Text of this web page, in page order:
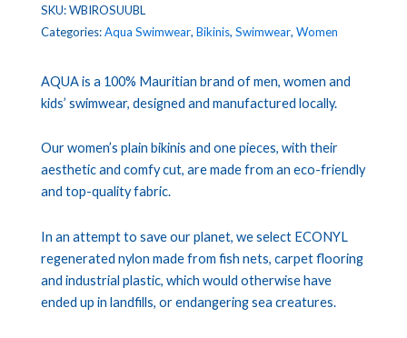
SKU:WBIROSUUBL
Categories:Aqua Swimwear, Bikinis, Swimwear, Women
AQUA is a 100% Mauritian brand of men, women and
kids’ swimwear, designed and manufactured locally.
Our women’s plain bikinis and one pieces, with their
aesthetic and comfy cut, are made from an eco-friendly
and top-quality fabric.
In an attempt to save our planet, we select ECONYL
regenerated nylon made from fish nets, carpet flooring
and industrial plastic, which would otherwise have
ended up in landfills, or endangering sea creatures.